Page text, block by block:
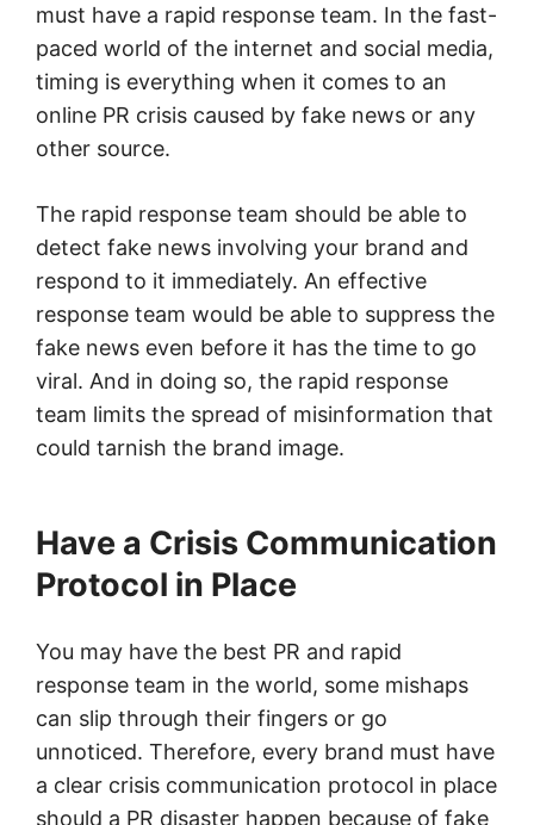
must have a rapid response team. In the fast-
paced world of the internet and social media,
timing is everything when it comes to an
online PR crisis caused by fake news or any
other source.
The rapid response team should be able to
detect fake news involving your brand and
respond to it immediately. An effective
response team would be able to suppress the
fake news even before it has the time to go
viral. And in doing so, the rapid response
team limits the spread of misinformation that
could tarnish the brand image.
Have a Crisis Communication
Protocol in Place
You may have the best PR and rapid
response team in the world, some mishaps
can slip through their fingers or go
unnoticed. Therefore, every brand must have
a clear crisis communication protocol in place
should a PR disaster happen because of fake